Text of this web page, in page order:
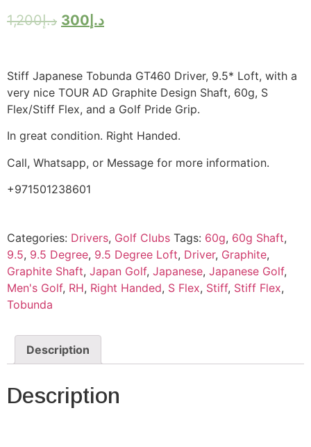
د.إ1,200 د.إ 300
Stiff Japanese Tobunda GT460 Driver, 9.5* Loft, with a
very nice TOUR AD Graphite Design Shaft, 60g, S
Flex/Stiff Flex, and a Golf Pride Grip.
In great condition. Right Handed.
Call, Whatsapp, or Message for more information.
+971501238601
Categories: Drivers, Golf Clubs Tags: 60g, 60g Shaft,
9.5, 9.5 Degree, 9.5 Degree Loft, Driver, Graphite,
Graphite Shaft, Japan Golf, Japanese, Japanese Golf,
Men's Golf, RH, Right Handed, S Flex, Stiff, Stiff Flex,
Tobunda
Description
Description